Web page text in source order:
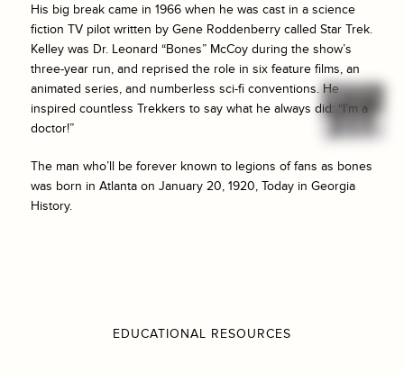
His big break came in 1966 when he was cast in a science
fiction TV pilot written by Gene Roddenberry called Star Trek.
Kelley was Dr. Leonard “Bones” McCoy during the show’s
three-year run, and reprised the role in six feature films, an
animated series, and numberless sci-fi conventions. He
inspired countless Trekkers to say what he always did: “I’m a
doctor!”
The man who’ll be forever known to legions of fans as bones
was born in Atlanta on January 20, 1920, Today in Georgia
History.
EDUCATIONAL RESOURCES